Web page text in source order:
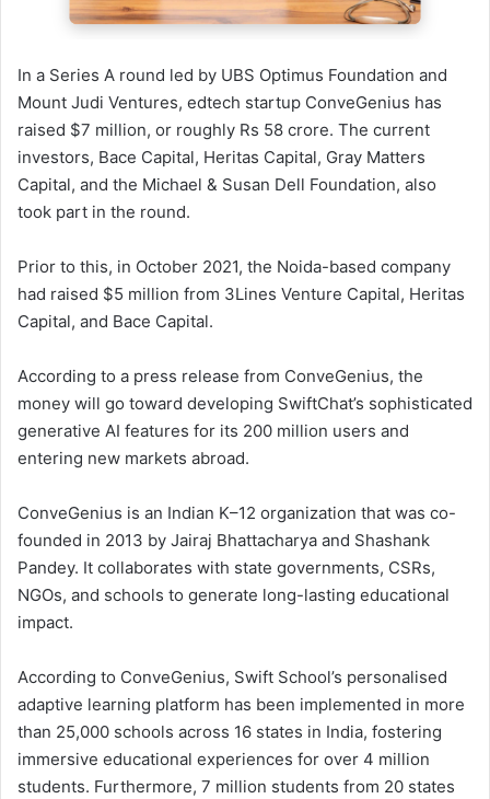
In a Series A round led by UBS Optimus Foundation and
Mount Judi Ventures, edtech startup ConveGenius has
raised $7 million, or roughly Rs 58 crore. The current
investors, Bace Capital, Heritas Capital, Gray Matters
Capital, and the Michael & Susan Dell Foundation, also
took part in the round.
Prior to this, in October 2021, the Noida-based company
had raised $5 million from 3Lines Venture Capital, Heritas
Capital, and Bace Capital.
According to a press release from ConveGenius, the
money will go toward developing SwiftChat’s sophisticated
generative AI features for its 200 million users and
entering new markets abroad.
ConveGenius is an Indian K–12 organization that was co-
founded in 2013 by Jairaj Bhattacharya and Shashank
Pandey. It collaborates with state governments, CSRs,
NGOs, and schools to generate long-lasting educational
impact.
According to ConveGenius, Swift School’s personalised
adaptive learning platform has been implemented in more
than 25,000 schools across 16 states in India, fostering
immersive educational experiences for over 4 million
students. Furthermore, 7 million students from 20 states